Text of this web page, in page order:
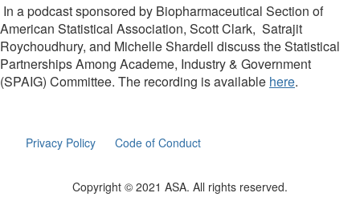
In a podcast sponsored by Biopharmaceutical Section of
American Statistical Association, Scott Clark, Satrajit
Roychoudhury, and Michelle Shardell discuss the Statistical
Partnerships Among Academe, Industry & Government
(SPAIG) Committee. The recording is available here.
Privacy Policy Code of Conduct
Copyright © 2021 ASA. All rights reserved.